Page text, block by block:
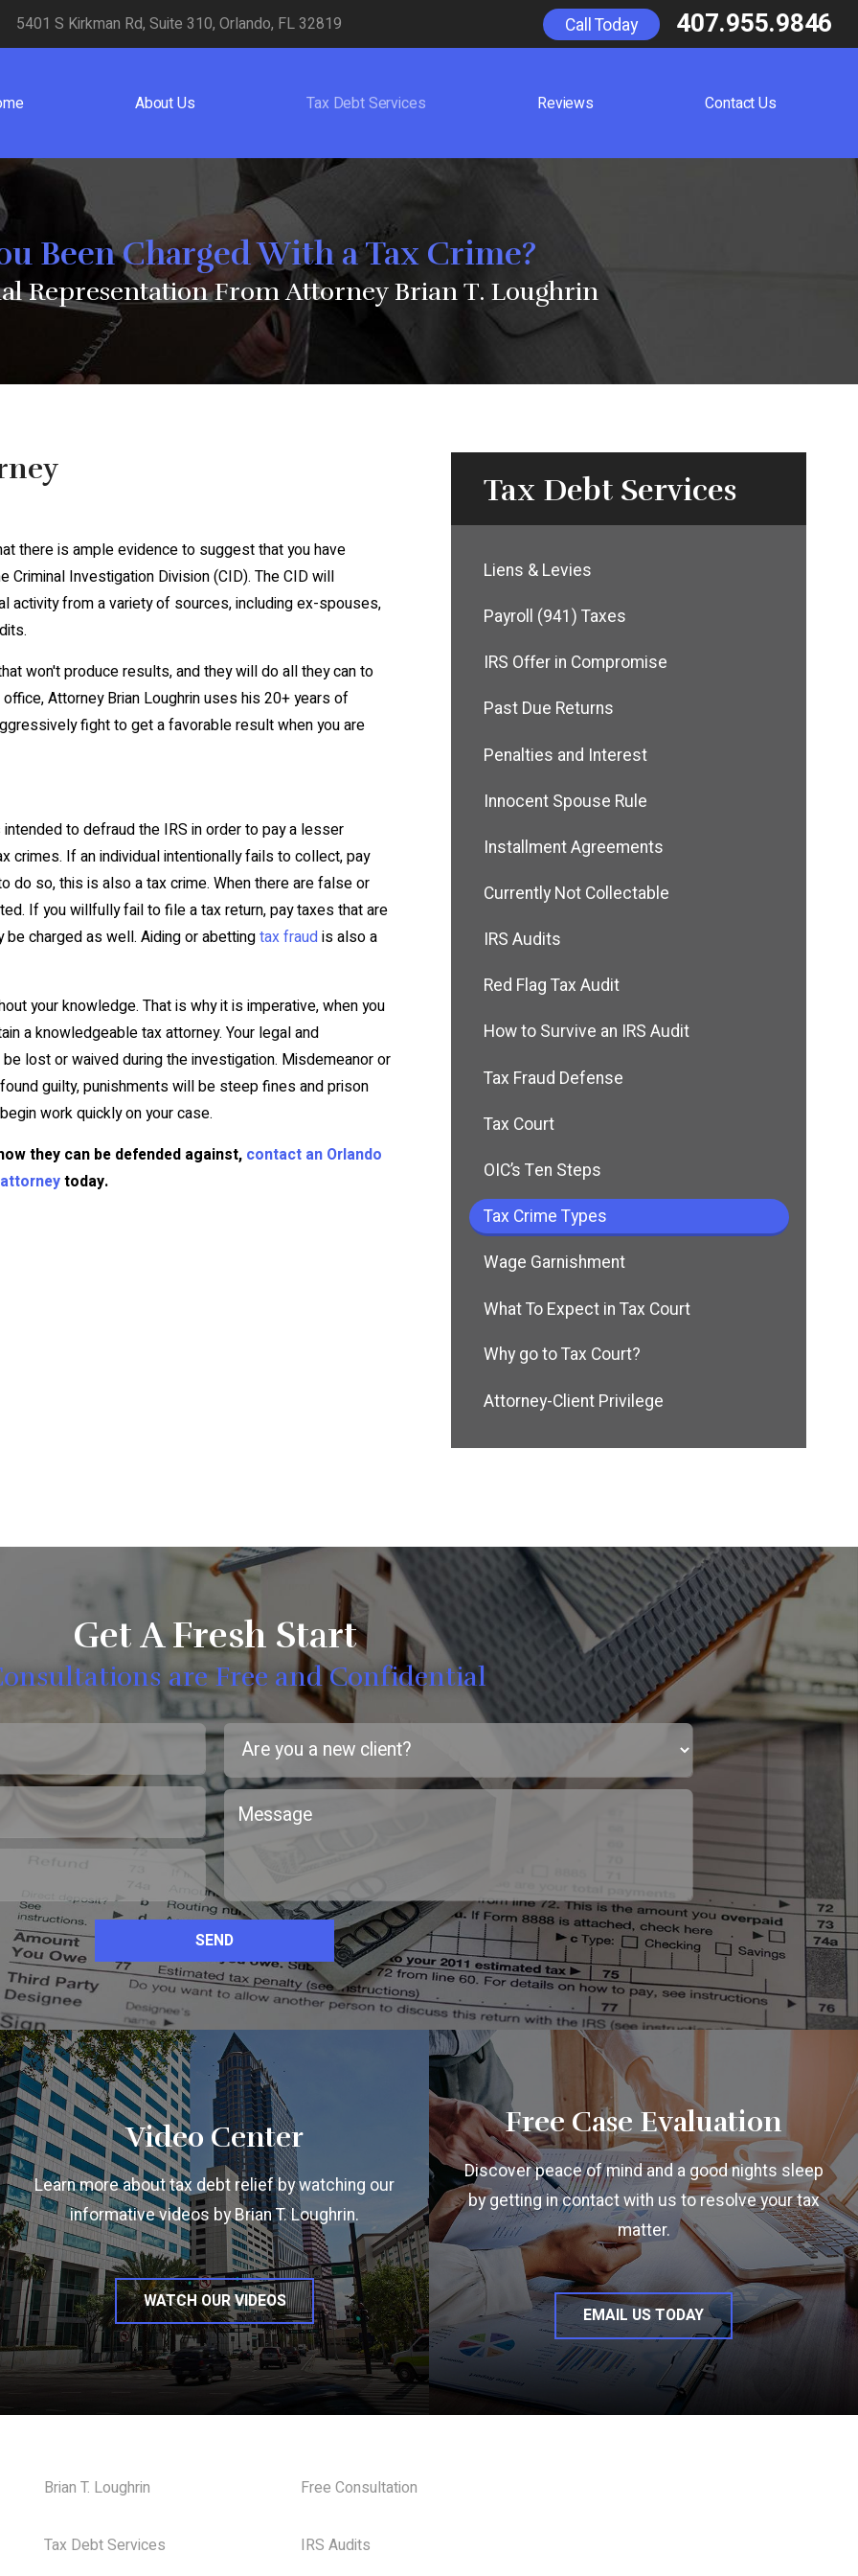
5401 S Kirkman Rd, Suite 310, Orlando, FL 32819 Call Today 407.955.9846
About Us Tax Debt Services Reviews Contact Us
Been Charged With a Tax Crime?
Representation From Attorney Brian T. Loughrin
there is ample evidence to suggest that you have
Investigation Division (CID). The CID will
from a variety of sources, including ex-spouses,
won't produce results, and they will do all they can to
Attorney Brian Loughrin uses his 20+ years of
fight to get a favorable result when you are
to defraud the IRS in order to pay a lesser
If an individual intentionally fails to collect, pay
do so, this is also a tax crime. When there are false or
If you willfully fail to file a tax return, pay taxes that are
charged as well. Aiding or abettingtax fraud is also a
your knowledge. That is why it is imperative, when you
a knowledgeable tax attorney. Your legal and
lost or waived during the investigation. Misdemeanor or
guilty, punishments will be steep fines and prison
work quickly on your case.
they can be defended against, contact an Orlando
today.
Tax Debt Services
Liens & Levies
Payroll (941) Taxes
IRS Offer in Compromise
Past Due Returns
Penalties and Interest
Innocent Spouse Rule
Installment Agreements
Currently Not Collectable
IRS Audits
Red Flag Tax Audit
How to Survive an IRS Audit
Tax Fraud Defense
Tax Court
OIC’s Ten Steps
Tax Crime Types
Wage Garnishment
What To Expect in Tax Court
Why go to Tax Court?
Attorney-Client Privilege
Get A Fresh Start
are Free and Confidential
SEND
Video Center
Learn more about tax debt relief by watching our
informative videos by Brian T. Loughrin.
WATCH OUR VIDEOS
Free Case Evaluation
Discover peace of mind and a good nights sleep
by getting in contact with us to resolve your tax
matter.
EMAIL US TODAY
Brian T. Loughrin Free Consultation
Tax Debt Services IRS Audits